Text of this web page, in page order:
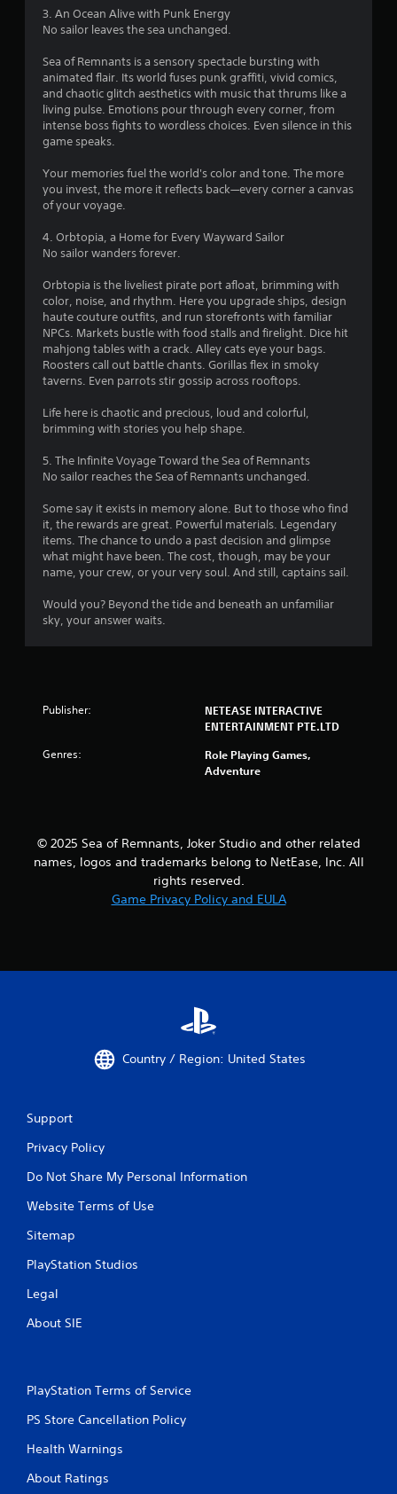
n
v
s
u
a
l
d
i
c
o
m
f
o
r
t
.
a
r
p
r
o
v
i
d
d
.
A
d
u
s
t
a
b
l
e
S
t
c
k
n
v
e
r
i
o
o
p
o
r
t
k
a
e
o
P
l
y
b
3. An Ocean Alive with Punk Energy
No sailor leaves the sea unchanged.
Sea of Remnants is a sensory spectacle bursting with
animated flair. Its world fuses punk graffiti, vivid comics,
and chaotic glitch aesthetics with music that thrums like a
living pulse. Emotions pour through every corner, from
intense boss fights to wordless choices. Even silence in this
game speaks.
Your memories fuel the world's color and tone. The more
you invest, the more it reflects back—every corner a canvas
of your voyage.
4. Orbtopia, a Home for Every Wayward Sailor
No sailor wanders forever.
Orbtopia is the liveliest pirate port afloat, brimming with
color, noise, and rhythm. Here you upgrade ships, design
haute couture outfits, and run storefronts with familiar
NPCs. Markets bustle with food stalls and firelight. Dice hit
mahjong tables with a crack. Alley cats eye your bags.
Roosters call out battle chants. Gorillas flex in smoky
taverns. Even parrots stir gossip across rooftops.
Life here is chaotic and precious, loud and colorful,
brimming with stories you help shape.
5. The Infinite Voyage Toward the Sea of Remnants
No sailor reaches the Sea of Remnants unchanged.
Some say it exists in memory alone. But to those who find
it, the rewards are great. Powerful materials. Legendary
items. The chance to undo a past decision and glimpse
what might have been. The cost, though, may be your
name, your crew, or your very soul. And still, captains sail.
Would you? Beyond the tide and beneath an unfamiliar
sky, your answer waits.
Publisher:
NETEASE INTERACTIVE
ENTERTAINMENT PTE.LTD
Genres:
Role Playing Games,
Adventure
© 2025 Sea of Remnants, Joker Studio and other related
names, logos and trademarks belong to NetEase, Inc. All
rights reserved.
Game Privacy Policy and EULA
Country / Region: United States
Support
Privacy Policy
Do Not Share My Personal Information
Website Terms of Use
Sitemap
PlayStation Studios
Legal
About SIE
PlayStation Terms of Service
PS Store Cancellation Policy
Health Warnings
About Ratings